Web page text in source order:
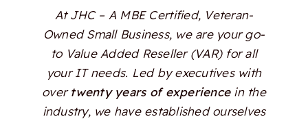
At JHC – A MBE Certified, Veteran-
Owned Small Business, we are your go-
to Value Added Reseller (VAR) for all
your IT needs. Led by executives with
overtwenty years of experiencein the
industry, we have established ourselves